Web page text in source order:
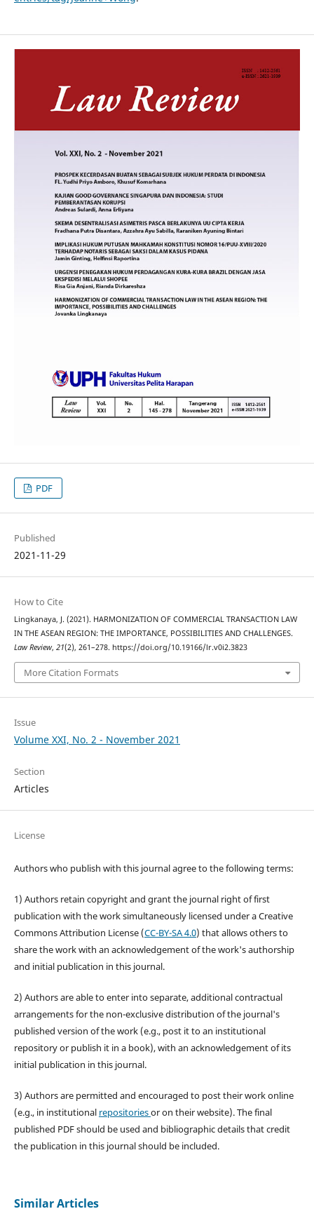
PDF
Published
2021-11-29
How to Cite
Lingkanaya, J. (2021). HARMONIZATION OF COMMERCIAL TRANSACTION LAW
IN THE ASEAN REGION: THE IMPORTANCE, POSSIBILITIES AND CHALLENGES.
Law Review, 21(2), 261–278. https://doi.org/10.19166/lr.v0i2.3823
More Citation Formats
Issue
Volume XXI, No. 2 - November 2021
Section
Articles
License
Authors who publish with this journal agree to the following terms:
1) Authors retain copyright and grant the journal right of first
publication with the work simultaneously licensed under a Creative
Commons Attribution License (CC-BY-SA 4.0) that allows others to
share the work with an acknowledgement of the work's authorship
and initial publication in this journal.
2) Authors are able to enter into separate, additional contractual
arrangements for the non-exclusive distribution of the journal's
published version of the work (e.g., post it to an institutional
repository or publish it in a book), with an acknowledgement of its
initial publication in this journal.
3) Authors are permitted and encouraged to post their work online
(e.g., in institutional repositoriesor on their website). The final
published PDF should be used and bibliographic details that credit
the publication in this journal should be included.
Similar Articles